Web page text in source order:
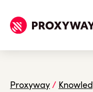
Proxyway/